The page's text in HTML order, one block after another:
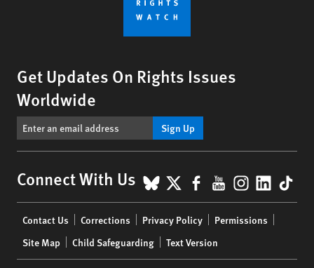
Get Updates On Rights Issues
Worldwide
Sign Up
Connect With Us BlueSky
X Facebook
YouTube
menu
Contact Us Corrections Privacy Policy
Permissions
Site Map
Child Safeguarding Text Version